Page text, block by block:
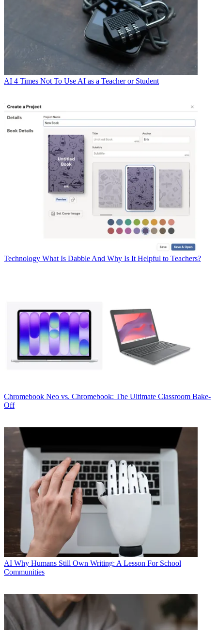
AI 4 Times Not To Use AI as a Teacher or Student
Technology What Is Dabble And Why Is It Helpful to Teachers?
Chromebook Neo vs. Chromebook: The Ultimate Classroom Bake-
Off
AI Why Humans Still Own Writing: A Lesson For School
Communities